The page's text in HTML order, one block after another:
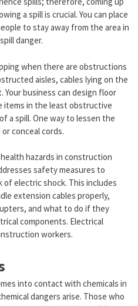
a spill is crucial. You can place
to stay away from the area in
danger.
when there are obstructions
aisles, cables lying on the
Your business can design floor
items in the least obstructive
a spill. One way to lessen the
conceal cords.
hazards in construction
safety measures to
electric shock. This includes
extension cables properly,
and what to do if they
components. Electrical
workers.
into contact with chemicals in
dangers arise. Those who